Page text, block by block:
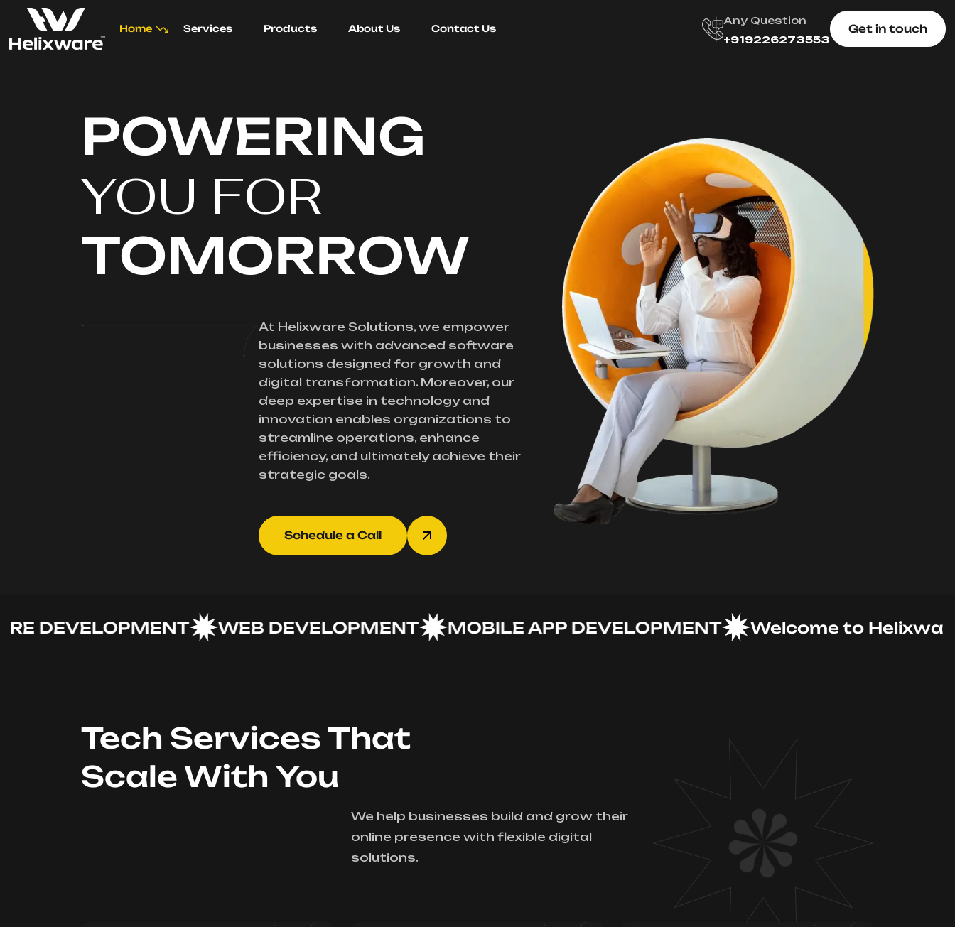
Home Services Products About Us Contact Us
Any Question
+919226273553
Get in touch
POWERING
YOU FOR
TOMORROW
At Helixware Solutions, we empower
businesses with advanced software
solutions designed for growth and
digital transformation. Moreover, our
deep expertise in technology and
innovation enables organizations to
streamline operations, enhance
efficiency, and ultimately achieve their
strategic goals.
Schedule a Call
WEB DEVELOPMENT MOBILE APP DEVELOPMENT Welcome to Helixware
Tech Services That
Scale With You
We help businesses build and grow their
online presence with flexible digital
solutions.